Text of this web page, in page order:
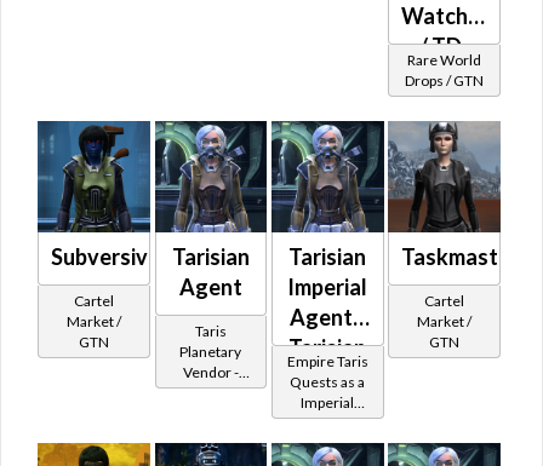
Watchman
/ TD-
07A
Dread
Scout
(Imperial)
Rare World
Drops / GTN
Subversive
Cartel
Market /
GTN
Tarisian
Agent
Taris
Planetary
Vendor -
200,000
on
Tarisian
Imperial
Agent -
Tarisian
Battler /
Healer
Empire Taris
Quests as a
Imperial
Agent
Taskmaster's
Cartel
Market /
GTN